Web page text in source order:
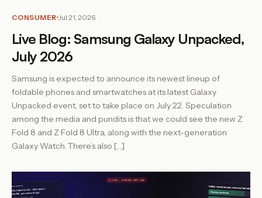
CONSUMER Jul 21, 2026
Live Blog: Samsung Galaxy Unpacked,
July 2026
Samsung is expected to announce its newest lineup of
foldable phones and smartwatches at its latest Galaxy
Unpacked event, set to take place on July 22. Speculation
among the media and pundits is that we could see the new Z
Fold 8 and Z Fold 8 Ultra, along with the next-generation
Galaxy Watch. There’s also […]